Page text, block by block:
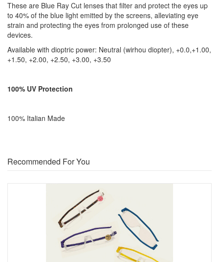
These are Blue Ray Cut lenses that filter and protect the eyes up
to 40% of the blue light emitted by the screens, alleviating eye
strain and protecting the eyes from prolonged use of these
devices.
Available with dioptric power: Neutral (wirhou diopter), +0.0,+1.00,
+1.50, +2.00, +2.50, +3.00, +3.50
100% UV Protection
100% Italian Made
Recommended For You